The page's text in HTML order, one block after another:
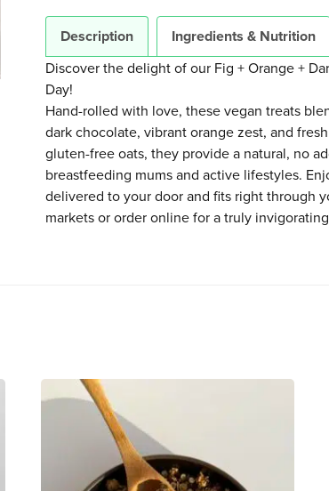
Description Ingredients & Nutrition
Discover the delight of our Fig + Orange +
Day!
Hand-rolled with love, these vegan treats
dark chocolate, vibrant orange zest, and
gluten-free oats, they provide a natural, no
breastfeeding mums and active lifestyles.
delivered to your door and fits right through
markets or order online for a truly